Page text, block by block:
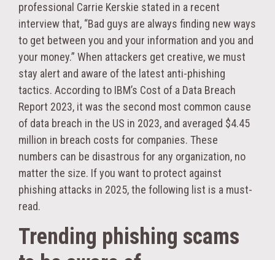
professional Carrie Kerskie stated in a recent
interview that, “Bad guys are always finding new ways
to get between you and your information and you and
your money.” When attackers get creative, we must
stay alert and aware of the latest anti-phishing
tactics. According to IBM’s Cost of a Data Breach
Report 2023, it was the second most common cause
of data breach in the US in 2023, and averaged $4.45
million in breach costs for companies. These
numbers can be disastrous for any organization, no
matter the size. If you want to protect against
phishing attacks in 2025, the following list is a must-
read.
Trending phishing scams